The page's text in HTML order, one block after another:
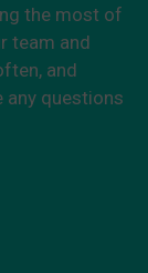
the most of
team and
and
any questions